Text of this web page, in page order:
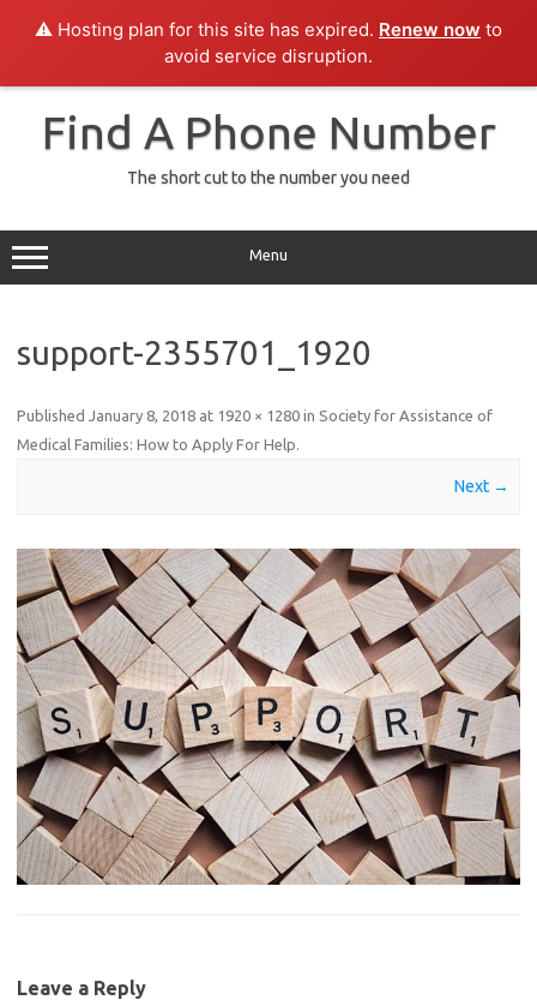
⚠️ Hosting plan for this site has expired. Renew now to
avoid service disruption.
Skip
contentFind A Phone Number
The short cut to the number you need
Menu
support-2355701_1920
Published January 8, 2018 at 1920 × 1280 in Society for Assistance of
Medical Families: How to Apply For Help.
Next →
Leave a Reply